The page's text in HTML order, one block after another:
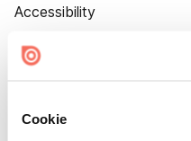
Cookie
Accessibility
Cookie Settings